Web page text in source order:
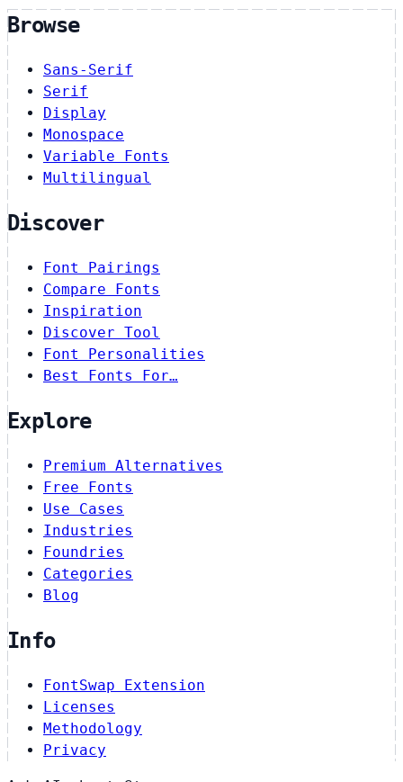
Browse
Sans-Serif
Serif
Display
Monospace
Variable Fonts
Multilingual
Discover
Font Pairings
Compare Fonts
Inspiration
Discover Tool
Font Personalities
Best Fonts For…
Explore
Premium Alternatives
Free Fonts
Use Cases
Industries
Foundries
Categories
Blog
Info
FontSwap Extension
Licenses
Methodology
Privacy